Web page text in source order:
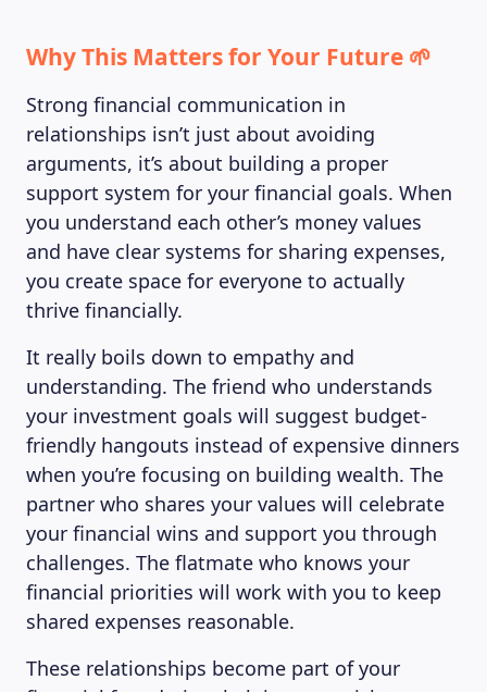
LEARNING PLATFORM
Why This Matters for Your Future 🌱
Strong financial communication in
relationships isn’t just about avoiding
arguments, it’s about building a proper
support system for your financial goals. When
you understand each other’s money values
and have clear systems for sharing expenses,
you create space for everyone to actually
thrive financially.
It really boils down to empathy and
understanding. The friend who understands
your investment goals will suggest budget-
friendly hangouts instead of expensive dinners
when you’re focusing on building wealth. The
partner who shares your values will celebrate
your financial wins and support you through
challenges. The flatmate who knows your
financial priorities will work with you to keep
shared expenses reasonable.
These relationships become part of your